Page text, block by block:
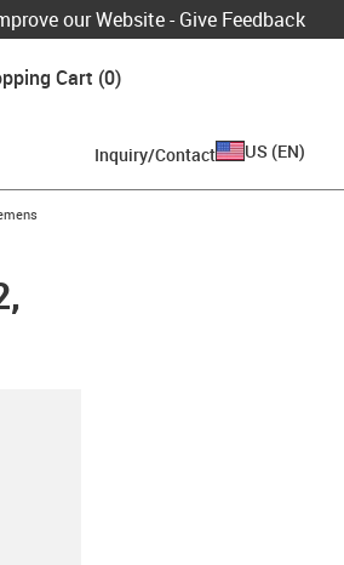
our Website - Give Feedback
Cart (0)
Inquiry/Contact US (EN)